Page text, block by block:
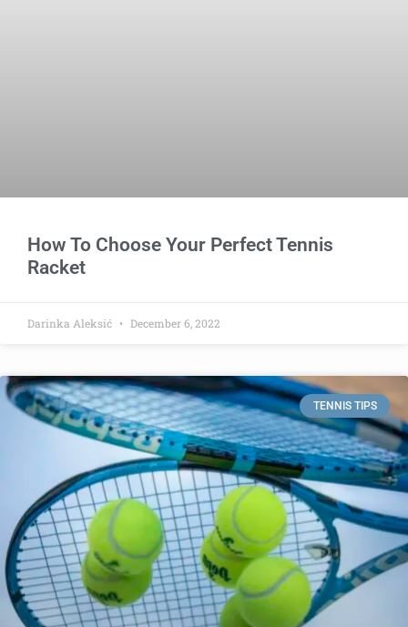
How To Choose Your Perfect Tennis
Racket
Darinka Aleksić December 6, 2022
TENNIS TIPS